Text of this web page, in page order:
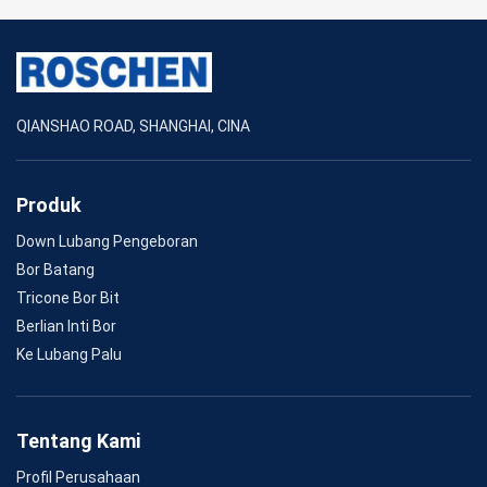
QIANSHAO ROAD, SHANGHAI, CINA
Produk
Down Lubang Pengeboran
Bor Batang
Tricone Bor Bit
Berlian Inti Bor
Ke Lubang Palu
Tentang Kami
Profil Perusahaan